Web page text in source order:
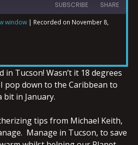
SUBSCRIBE SHARE
window | Recorded on November 8,
in Tucson! Wasn’t it 18 degrees
pop down to the Caribbean to
bit in January.
tips from Michael Keith,
Manage in Tucson, to save